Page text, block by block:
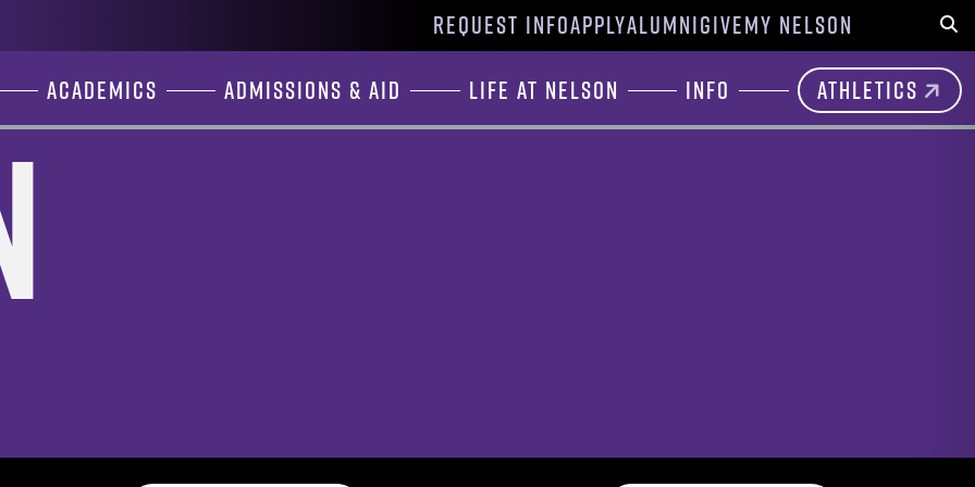
REQUEST INFOAPPLYALUMNIGIVEMY NELSON
Academics Admissions & Aid Life at Nelson Info Athletics